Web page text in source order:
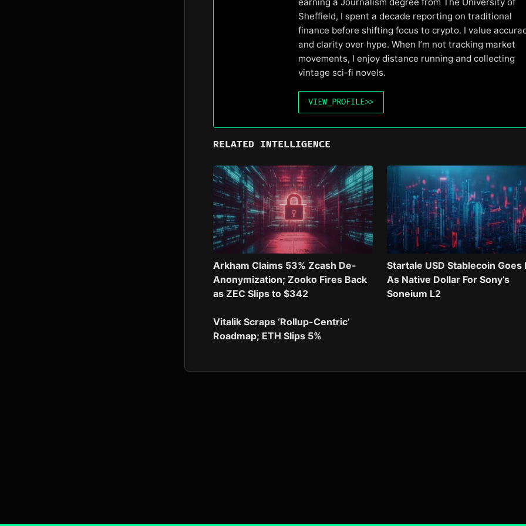
Sheffield, I spent a decade reporting on traditional
finance before shifting focus to crypto. I value
and clarity over hype. When I’m not tracking market
movements, I enjoy distance running and collecting
vintage sci-fi novels.
VIEW_PROFILE>>
RELATED INTELLIGENCE
Arkham Claims 53% Zcash De-
Anonymization; Zooko Fires Back
as ZEC Slips to $342
Startale USD Stablecoin Goes
As Native Dollar For Sony’s
Soneium L2
Vitalik Scraps ‘Rollup-Centric’
Roadmap; ETH Slips 5%